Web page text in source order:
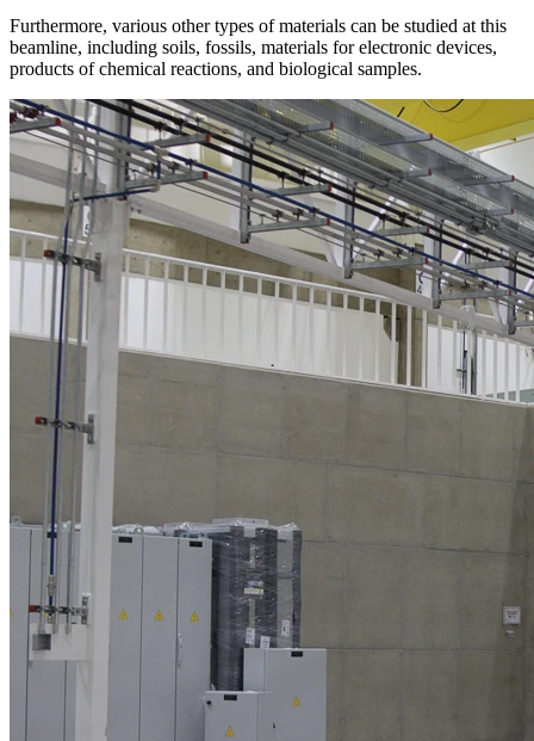
Furthermore, various other types of materials can be studied at this
beamline, including soils, fossils, materials for electronic devices,
products of chemical reactions, and biological samples.